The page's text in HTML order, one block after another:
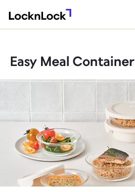
Easy Meal Container